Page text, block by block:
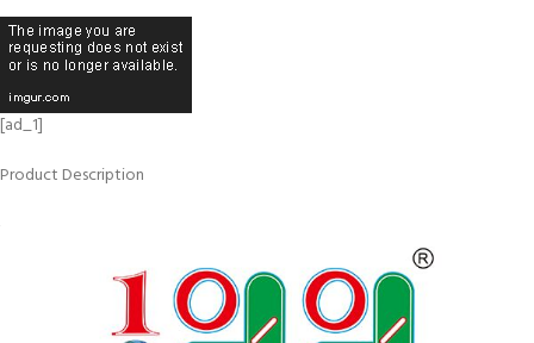
[ad_1]
Product Description